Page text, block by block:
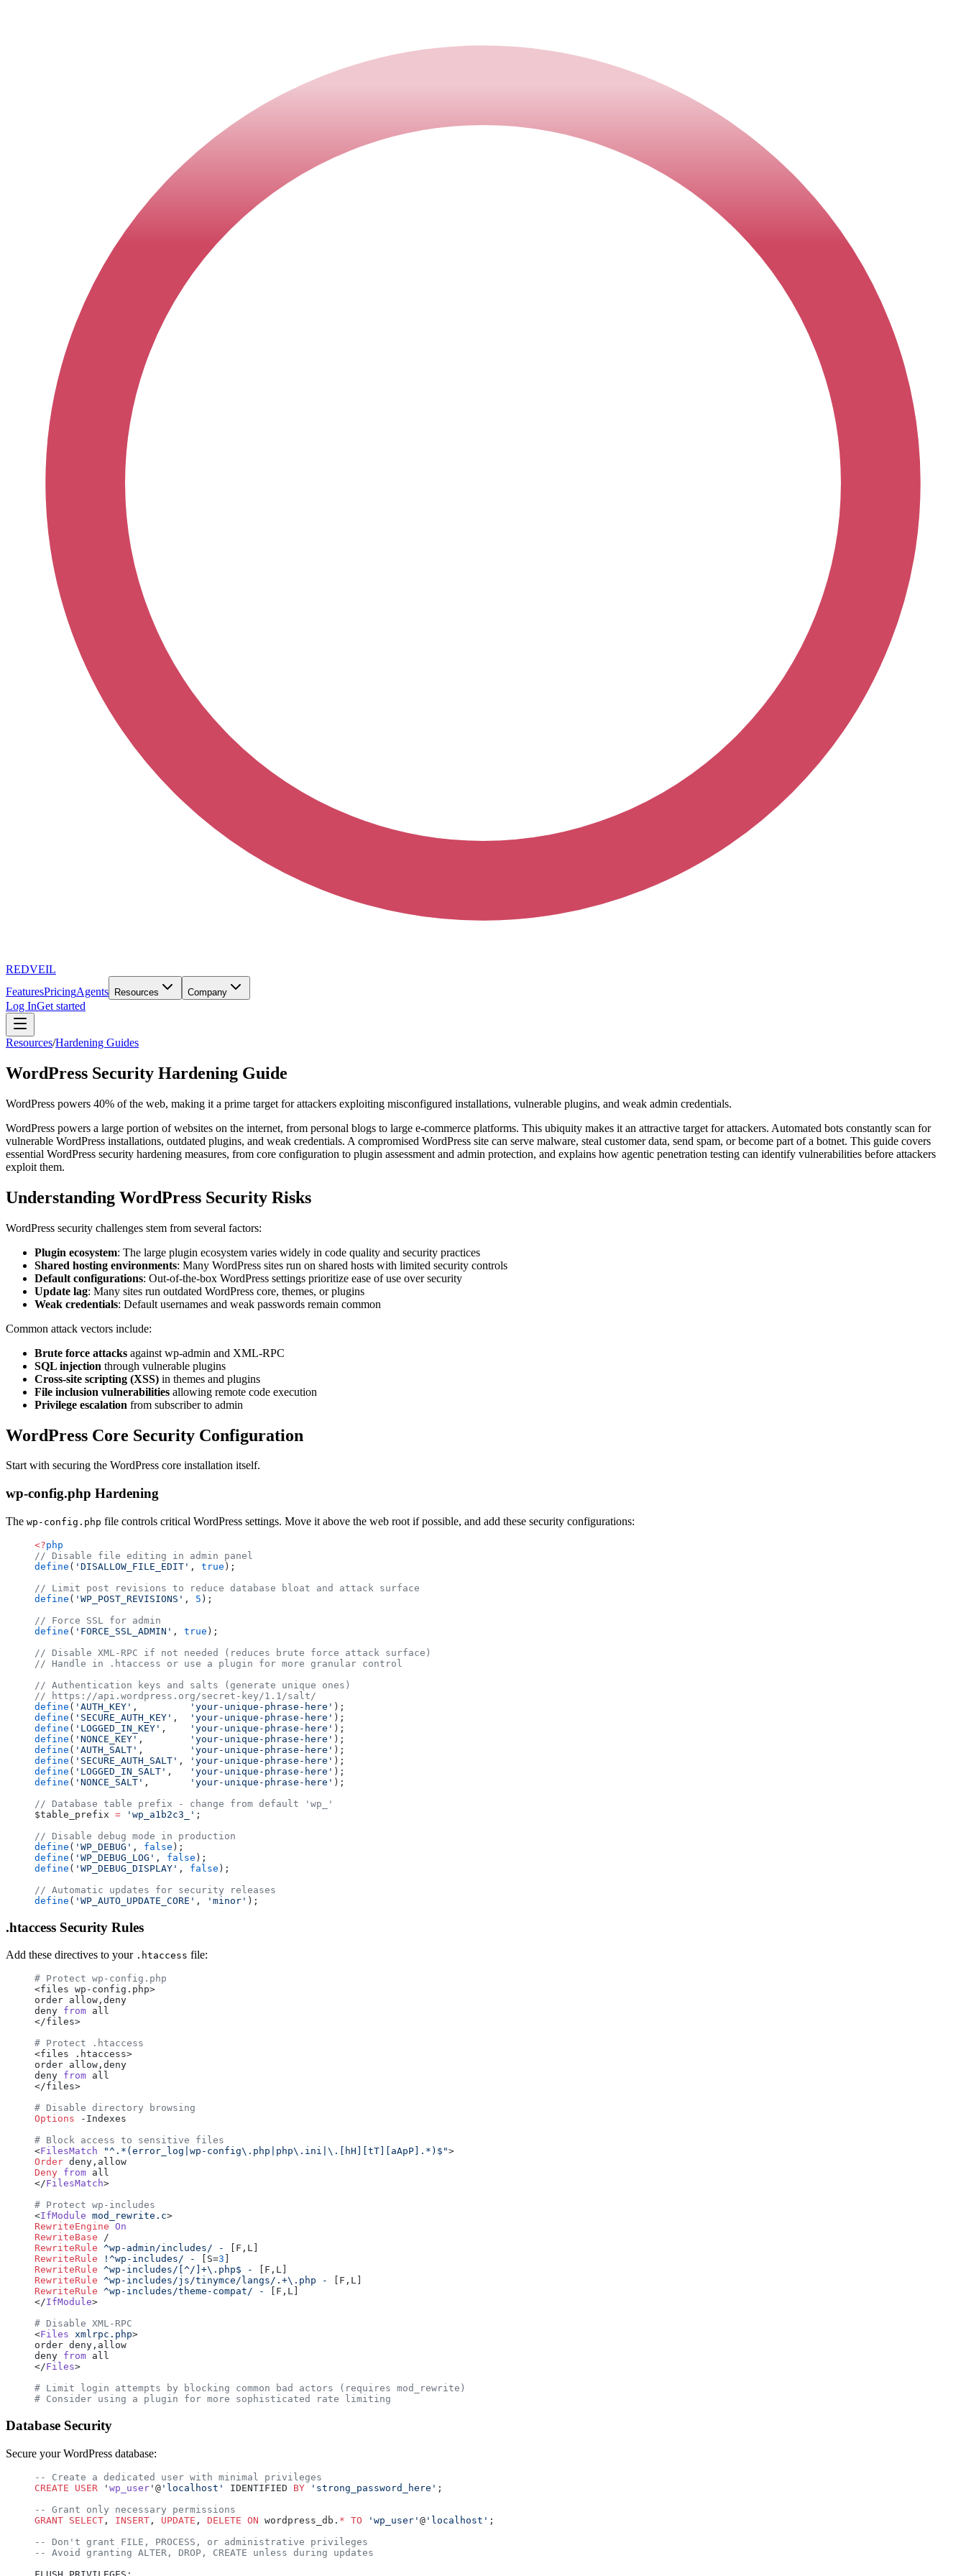
REDVEIL
FeaturesPricingAgents Resources Company
Log InGet started
Resources/Hardening Guides
WordPress Security Hardening Guide
WordPress powers 40% of the web, making it a prime target for attackers exploiting misconfigured installations, vulnerable plugins, and weak admin credentials.
WordPress powers a large portion of websites on the internet, from personal blogs to large e-commerce platforms. This ubiquity makes it an attractive target for attackers. Automated bots constantly scan for
vulnerable WordPress installations, outdated plugins, and weak credentials. A compromised WordPress site can serve malware, steal customer data, send spam, or become part of a botnet. This guide covers
essential WordPress security hardening measures, from core configuration to plugin assessment and admin protection, and explains how agentic penetration testing can identify vulnerabilities before attackers
exploit them.
Understanding WordPress Security Risks
WordPress security challenges stem from several factors:
Plugin ecosystem: The large plugin ecosystem varies widely in code quality and security practices
Shared hosting environments: Many WordPress sites run on shared hosts with limited security controls
Default configurations: Out-of-the-box WordPress settings prioritize ease of use over security
Update lag: Many sites run outdated WordPress core, themes, or plugins
Weak credentials: Default usernames and weak passwords remain common
Common attack vectors include:
Brute force attacks against wp-admin and XML-RPC
SQL injection through vulnerable plugins
Cross-site scripting (XSS) in themes and plugins
File inclusion vulnerabilities allowing remote code execution
Privilege escalation from subscriber to admin
WordPress Core Security Configuration
Start with securing the WordPress core installation itself.
wp-config.php Hardening
The wp-config.php file controls critical WordPress settings. Move it above the web root if possible, and add these security configurations:
<?php
// Disable file editing in admin panel
define ( 'DISALLOW_FILE_EDIT' , true );
// Limit post revisions to reduce database bloat and attack surface
define ( 'WP_POST_REVISIONS' , 5 );
// Force SSL for admin
define ( 'FORCE_SSL_ADMIN' , true );
// Disable XML-RPC if not needed (reduces brute force attack surface)
// Handle in .htaccess or use a plugin for more granular control
// Authentication keys and salts (generate unique ones)
// https://api.wordpress.org/secret-key/1.1/salt/
define ( 'AUTH_KEY' , 'your-unique-phrase-here' );
define ( 'SECURE_AUTH_KEY' , 'your-unique-phrase-here' );
define ( 'LOGGED_IN_KEY' , 'your-unique-phrase-here' );
define ( 'NONCE_KEY' , 'your-unique-phrase-here' );
define ( 'AUTH_SALT' , 'your-unique-phrase-here' );
define ( 'SECURE_AUTH_SALT' , 'your-unique-phrase-here' );
define ( 'LOGGED_IN_SALT' , 'your-unique-phrase-here' );
define ( 'NONCE_SALT' , 'your-unique-phrase-here' );
// Database table prefix - change from default 'wp_'
$table_prefix = 'wp_a1b2c3_' ;
// Disable debug mode in production
define ( 'WP_DEBUG' , false );
define ( 'WP_DEBUG_LOG' , false );
define ( 'WP_DEBUG_DISPLAY' , false );
// Automatic updates for security releases
define ( 'WP_AUTO_UPDATE_CORE' , 'minor' );
.htaccess Security Rules
Add these directives to your .htaccess file:
# Protect wp-config.php
<files wp-config.php>
order allow,deny
deny from all
</files>
# Protect .htaccess
<files .htaccess>
order allow,deny
deny from all
</files>
# Disable directory browsing
Options -Indexes
# Block access to sensitive files
<FilesMatch "^.*(error_log|wp-config\.php|php\.ini|\.[hH][tT][aApP].*)$">
Order deny,allow
Deny from all
</FilesMatch>
# Protect wp-includes
<IfModule mod_rewrite.c>
RewriteEngine On
RewriteBase /
RewriteRule ^wp-admin/includes/ -
[F,L]
RewriteRule !^wp-includes/ - [S=3
RewriteRule ^wp-includes/[^/]+\.php$ -
[F,L]
RewriteRule ^wp-includes/js/tinymce/langs/.+\.php -
[F,L]
RewriteRule ^wp-includes/theme-compat/ -
[F,L]
</IfModule>
# Disable XML-RPC
<Files xmlrpc.php>
order deny,allow
deny from all
</Files>
# Limit login attempts by blocking common bad actors (requires mod_rewrite)
# Consider using a plugin for more sophisticated rate limiting
Database Security
Secure your WordPress database:
-- Create a dedicated user with minimal privileges
CREATE USER ' wp_user '@ 'localhost' IDENTIFIED BY 'strong_password_here' ;
-- Grant only necessary permissions
GRANT SELECT , INSERT , UPDATE , DELETE ON wordpress_db. * TO 'wp_user' @ 'localhost' ;
-- Don't grant FILE, PROCESS, or administrative privileges
-- Avoid granting ALTER, DROP, CREATE unless during updates